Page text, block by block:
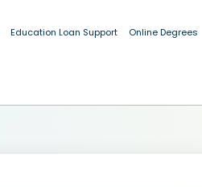
Education Loan Support Online Degrees